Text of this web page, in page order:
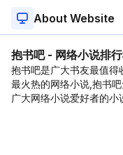
About Website
抱书吧 - 网络小说排
抱书吧是广大书友最值
最火热的网络小说,抱书
广大网络小说爱好者的小